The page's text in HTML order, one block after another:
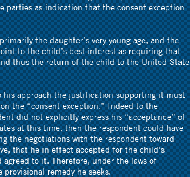
parties as indication that the consent exception
the daughter’s very young age, and the
to the child’s best interest as requiring that
thus the return of the child to the United State
approach the justification supporting it must
the “consent exception.” Indeed to the
did not explicitly express his “acceptance” of
at this time, then the respondent could have
the negotiations with the respondent toward
that he in effect accepted for the child’s
to it. Therefore, under the laws of
remedy he seeks.